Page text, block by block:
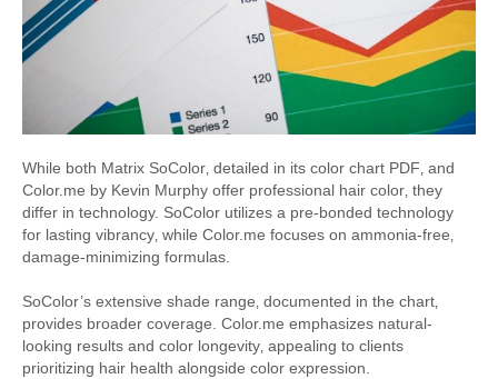
While both Matrix SoColor‚ detailed in its color chart PDF‚ and
Color.me by Kevin Murphy offer professional hair color‚ they
differ in technology. SoColor utilizes a pre-bonded technology
for lasting vibrancy‚ while Color.me focuses on ammonia-free‚
damage-minimizing formulas.
SoColor’s extensive shade range‚ documented in the chart‚
provides broader coverage. Color.me emphasizes natural-
looking results and color longevity‚ appealing to clients
prioritizing hair health alongside color expression.